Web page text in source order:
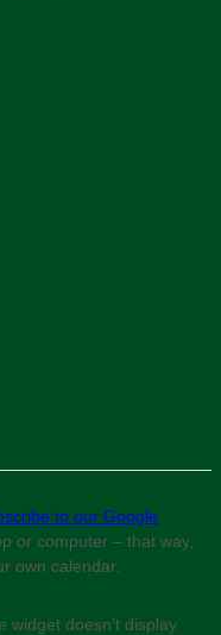
to our Google
or computer – that way,
own calendar.
widget doesn’t display